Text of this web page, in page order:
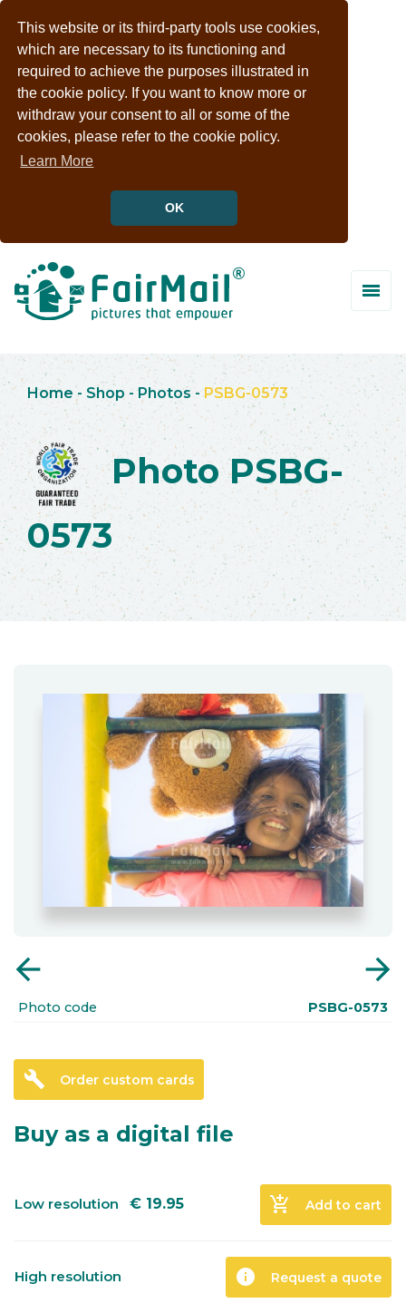
This website or its third-party tools use cookies,
which are necessary to its functioning and
required to achieve the purposes illustrated in
the cookie policy. If you want to know more or
withdraw your consent to all or some of the
cookies, please refer to the cookie policy.
Learn More
OK
Home - Shop -Photos -PSBG-0573
Photo PSBG-
0573
arrow_back arrow_forward
Photo code PSBG-0573
build Order custom cards
Buy as a digital file
Low resolution € 19.95 add_shopping_cart Add to cart
High resolution info Request a quote